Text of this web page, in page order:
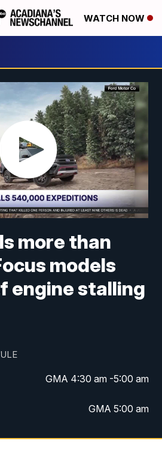
WATCH NOW
more than
models
engine stalling
GMA 4:30 am -5:00 am
GMA 5:00 am
GMA 6:00 am